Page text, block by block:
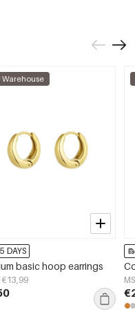
Warehouse
DAYS
basic hoop earrings
€13,99